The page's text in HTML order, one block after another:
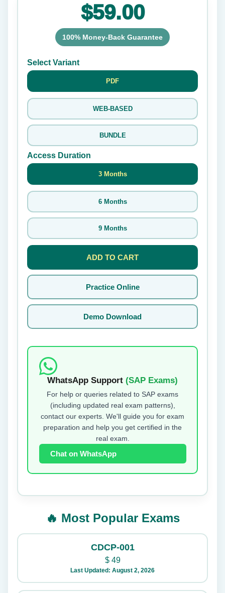
$59.00
100% Money-Back Guarantee
Select Variant
PDF
WEB-BASED
BUNDLE
Access Duration
3 Months
6 Months
9 Months
ADD TO CART
Practice Online
Demo Download
WhatsApp Support (SAP Exams)
For help or queries related to SAP exams
(including updated real exam patterns),
contact our experts. We'll guide you for exam
preparation and help you get certified in the
real exam.
Chat on WhatsApp
🔥 Most Popular Exams
CDCP-001
$49
Last Updated: August 2, 2026